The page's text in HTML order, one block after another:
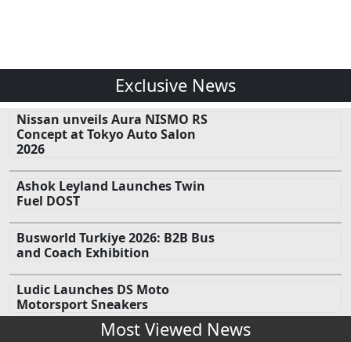
Exclusive News
Nissan unveils Aura NISMO RS
Concept at Tokyo Auto Salon
2026
Ashok Leyland Launches Twin
Fuel DOST
Busworld Turkiye 2026: B2B Bus
and Coach Exhibition
Ludic Launches DS Moto
Motorsport Sneakers
Most Viewed News